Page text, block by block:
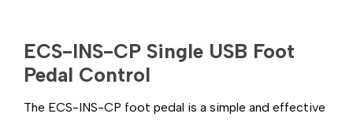
ECS-INS-CP Single USB Foot
Pedal Control
The ECS-INS-CP foot pedal is a simple and effective